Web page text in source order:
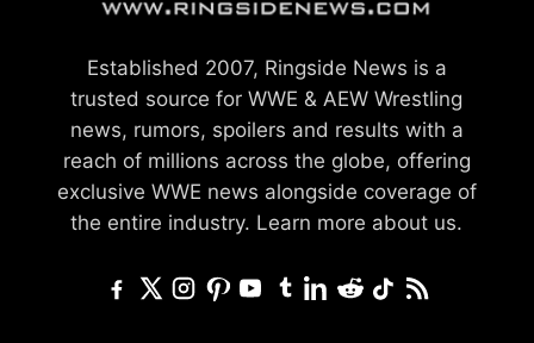
Established 2007, Ringside News is a
trusted source for WWE & AEW Wrestling
news, rumors, spoilers and results with a
reach of millions across the globe, offering
exclusive WWE news alongside coverage of
the entire industry. Learn more about us.